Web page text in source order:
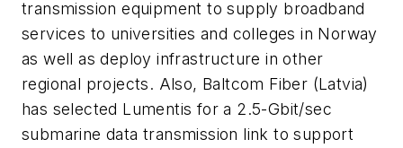
transmission equipment to supply broadband
services to universities and colleges in Norway
as well as deploy infrastructure in other
regional projects. Also, Baltcom Fiber (Latvia)
has selected Lumentis for a 2.5-Gbit/sec
submarine data transmission link to support